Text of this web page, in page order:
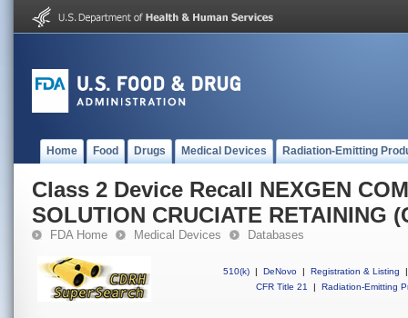
Home Food Drugs Medical Devices Radiation-Emitting
Class 2 Device Recall NEXGEN
SOLUTION CRUCIATE RETAINING
FDA Home Medical Devices Databases
510(k) | DeNovo | Registration & Listing
|
CFR Title 21
| Radiation-Emitting